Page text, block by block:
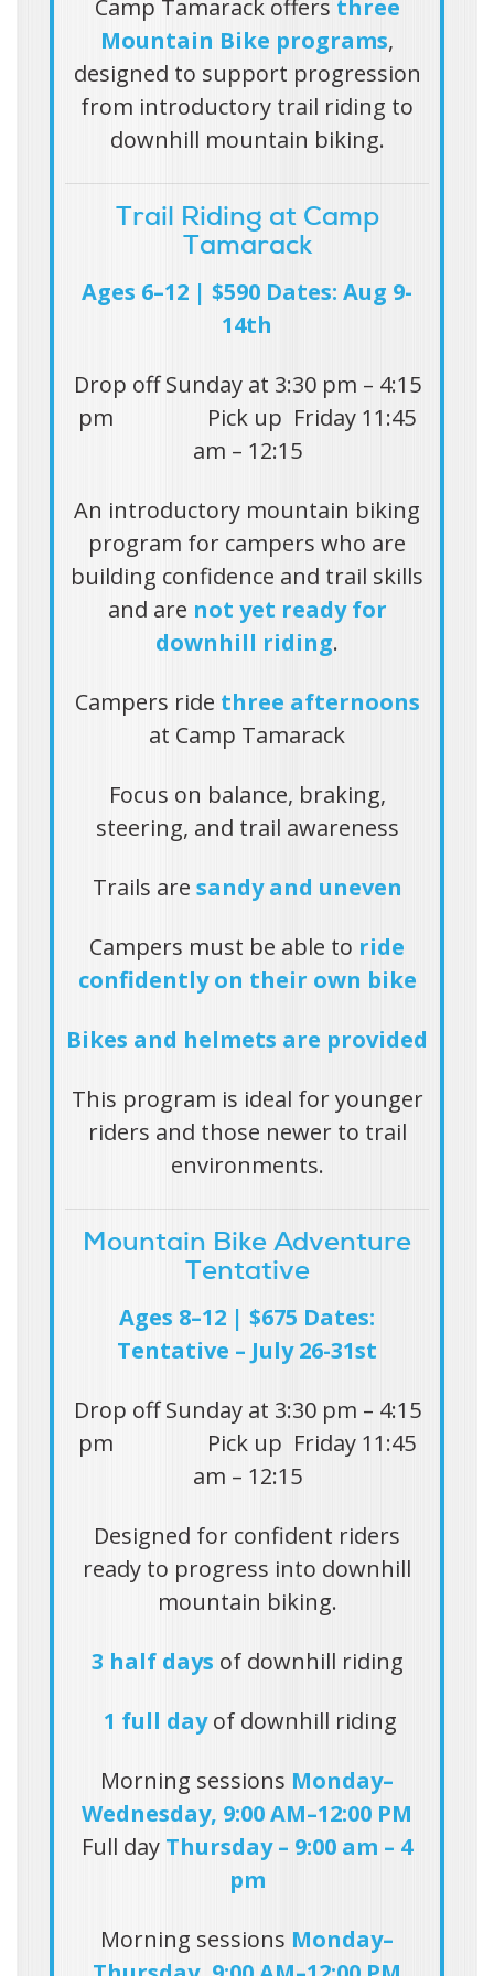
Camp Tamarack offers three
Mountain Bike programs,
designed to support progression
from introductory trail riding to
downhill mountain biking.
Trail Riding at Camp
Tamarack
Ages 6–12 | $590 Dates: Aug 9-
14th
Drop off Sunday at 3:30 pm – 4:15
pm Pick up Friday 11:45
am – 12:15
An introductory mountain biking
program for campers who are
building confidence and trail skills
and are not yet ready for
downhill riding.
Campers ride three afternoons
at Camp Tamarack
Focus on balance, braking,
steering, and trail awareness
Trails are sandy and uneven
Campers must be able to ride
confidently on their own bike
Bikes and helmets are provided
This program is ideal for younger
riders and those newer to trail
environments.
Mountain Bike Adventure
Tentative
Ages 8–12 | $675 Dates:
Tentative – July 26-31st
Drop off Sunday at 3:30 pm – 4:15
pm Pick up Friday 11:45
am – 12:15
Designed for confident riders
ready to progress into downhill
mountain biking.
3 half days of downhill riding
1 full dayof downhill riding
Morning sessions Monday–
Wednesday, 9:00 AM–12:00 PM
Full day Thursday – 9:00 am – 4
pm
Morning sessions Monday–